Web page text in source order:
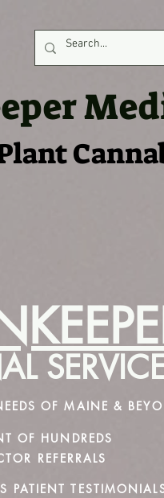
OF MAINE &
OF HUNDREDS
REFERRALS
PATIENT